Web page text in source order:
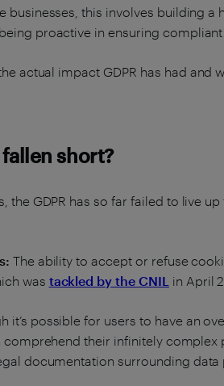
businesses, this involves building
proactive in ensuring
actual impact GDPR has had
fallen short?
the GDPR has so far failed to live
The ability to accept or refuse
was tackled by the CNIL in April
it’s possible for users to have an
comprehend their infinitely
documentation surrounding data